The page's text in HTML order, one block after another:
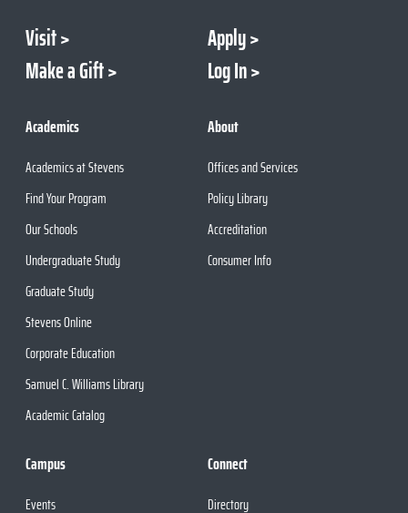
Visit
Apply
Make a Gift
Log In
Academics
Academics at Stevens
Find Your Program
Our Schools
Undergraduate Study
Graduate Study
Stevens Online
Corporate Education
Samuel C. Williams Library
Academic Catalog
About
Offices and Services
Policy Library
Accreditation
Consumer Info
Campus
Events
Connect
Directory